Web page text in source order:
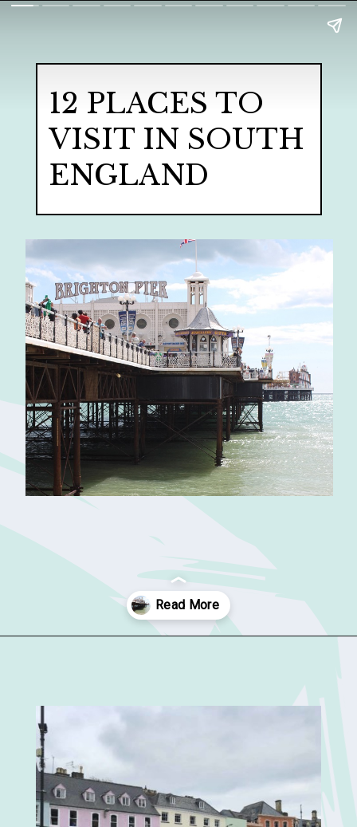
12 PLACES TO
VISIT IN SOUTH
ENGLAND